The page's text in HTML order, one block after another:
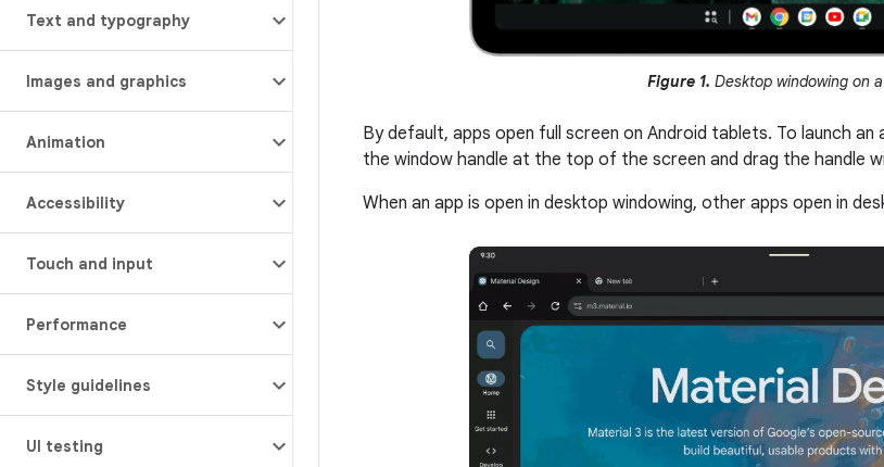
Text and typography
Images and graphics
Animation
Accessibility
Touch and input
Performance
Style guidelines
UI testing
Figure 1. Desktop windowing on
By default, apps open full screen on Android tablets. To launch an
the window handle at the top of the screen and drag the handle
When an app is open in desktop windowing, other apps open in